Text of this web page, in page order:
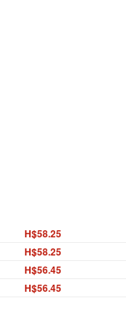
H$58.25
H$58.25
H$56.45
H$56.45